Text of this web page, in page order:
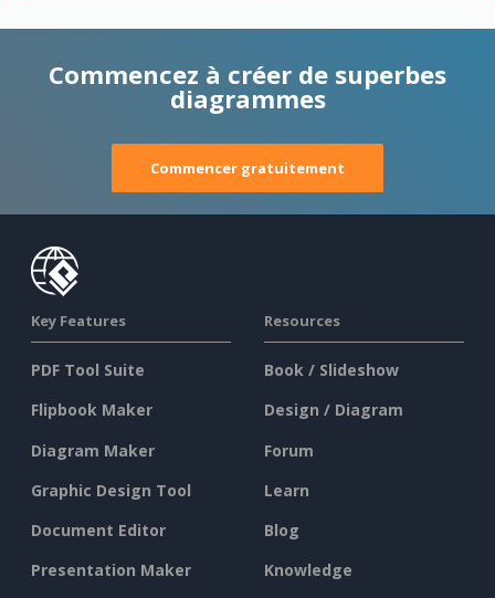
Commencez à créer de superbes
diagrammes
Commencer gratuitement
Key Features
PDF Tool Suite
Flipbook Maker
Diagram Maker
Graphic Design Tool
Document Editor
Presentation Maker
Resources
Book / Slideshow
Design / Diagram
Forum
Learn
Blog
Knowledge